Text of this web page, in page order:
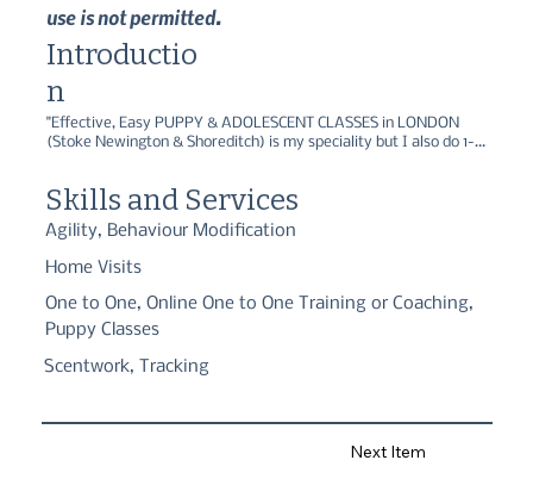
use is not permitted.
"Effective, Easy PUPPY & ADOLESCENT CLASSES in LONDON
(Stoke Newington & Shoreditch) is my speciality but I also do 1-2-
Fully qualified and full member of the IMDT, APDT and ABTC."
Introductio
n
Skills and Services
Agility, Behaviour Modification
Home Visits
One to One, Online One to One Training or Coaching,
Puppy Classes
Scentwork, Tracking
Next Item